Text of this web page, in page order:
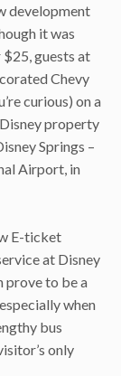
development
it was
guests at
Chevy
curious) on a
property
Springs –
Airport, in
E-ticket
at Disney
prove to be a
when
bus
only